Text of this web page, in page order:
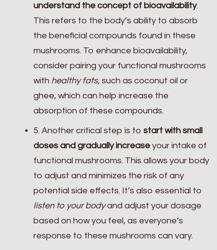
understand the concept of bioavailability.
This refers to the body’s ability to absorb
the beneficial compounds found in these
mushrooms. To enhance bioavailability,
consider pairing your functional mushrooms
with healthy fats, such as coconut oil or
ghee, which can help increase the
absorption of these compounds.
5. Another critical step is to start with small
doses and gradually increase your intake of
functional mushrooms. This allows your body
to adjust and minimizes the risk of any
potential side effects. It’s also essential to
listen to your bodyand adjust your dosage
based on how you feel, as everyone’s
response to these mushrooms can vary.